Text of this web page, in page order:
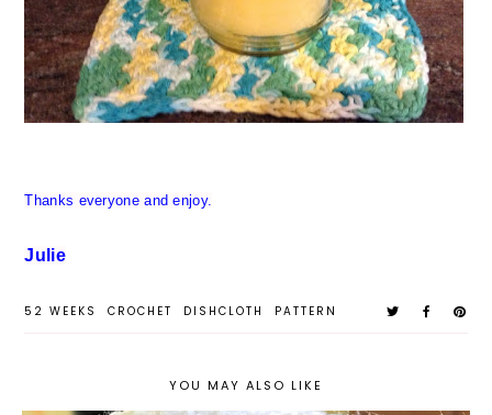
Thanks everyone and enjoy.
Julie
52 WEEKS CROCHET DISHCLOTH PATTERN
YOU MAY ALSO LIKE